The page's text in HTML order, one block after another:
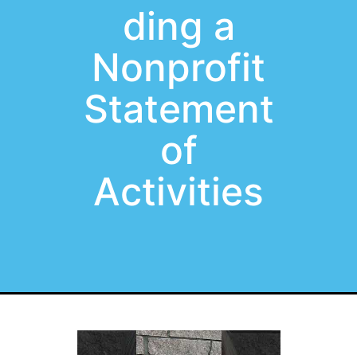
ding a
Nonprofit
Statement
of
Activities